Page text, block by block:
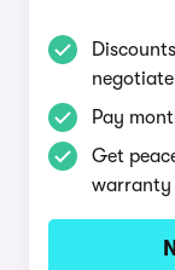
negotiate
Pay
Get
warranty